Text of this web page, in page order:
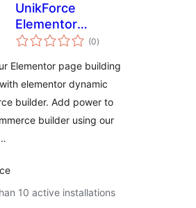
UnikForce
Elementor
WooCommerce
(0total
ratings
)
Elementor page building
elementor dynamic
builder. Add power to
builder using our
10 active installations